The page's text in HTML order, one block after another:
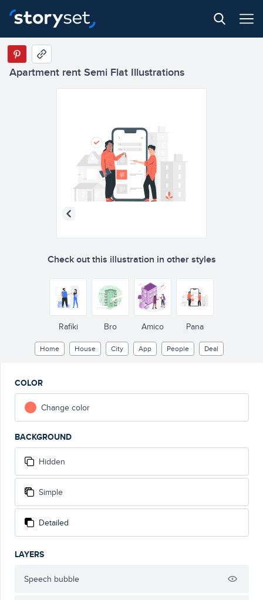
Apartment rent Semi Flat Illustrations
Check out this illustration in other styles
Rafiki Bro Amico Pana
Home House City App People Deal
COLOR
Change color
BACKGROUND
Hidden
Simple
Detailed
LAYERS
Speech bubble